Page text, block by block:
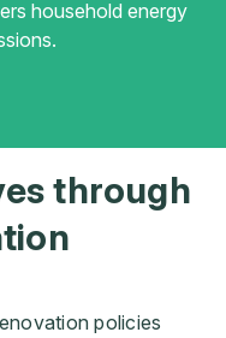
household energy
through
policies